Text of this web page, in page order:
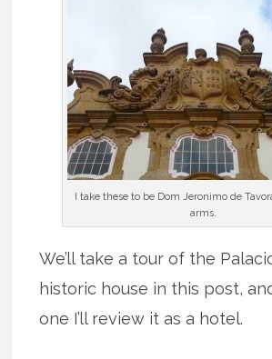
I take these to be Dom Jeronimo de
arms.
We’ll take a tour of the
historic house in this post,
one I’ll review it as a hotel.